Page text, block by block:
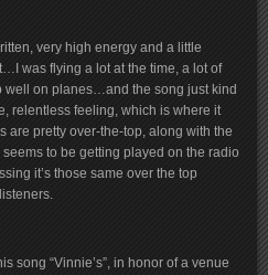
very high energy and a little
was flying a lot at the time, a lot of
well on planes…and the song just kind
relentless feeling, which is where it
are pretty over-the-top, along with the
to be getting played on the radio
it’s those same over the top
song “Vinnie’s”, in honor of a venue